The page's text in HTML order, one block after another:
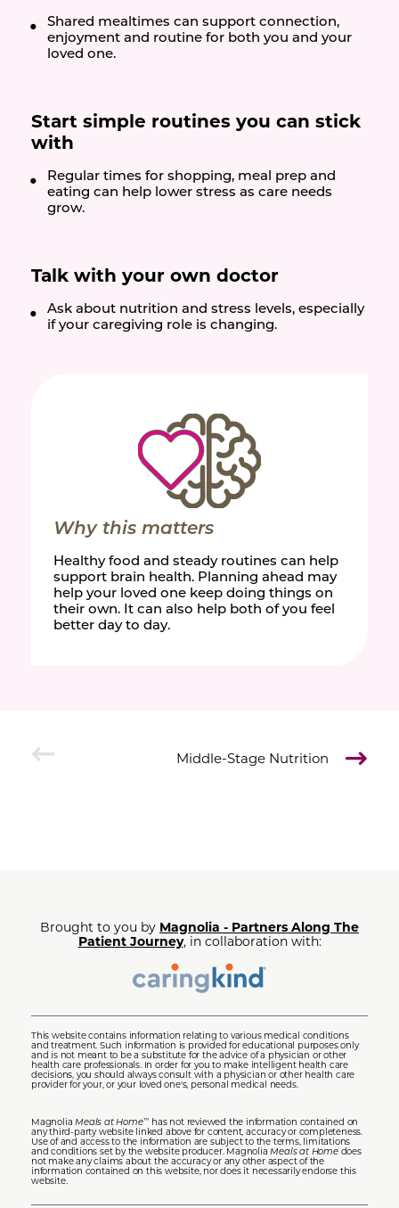
Shared mealtimes can support connection,
enjoyment and routine for both you and your
loved one.
Start simple routines you can stick
with
Regular times for shopping, meal prep and
eating can help lower stress as care needs
grow.
Talk with your own doctor
Ask about nutrition and stress levels, especially
if your caregiving role is changing.
Why this matters
Healthy food and steady routines can help
support brain health. Planning ahead may
help your loved one keep doing things on
their own. It can also help both of you feel
better day to day.
Middle-Stage Nutrition
Brought to you by Magnolia - Partners Along The
Patient Journey, in collaboration with:
This website contains information relating to various medical conditions
and treatment. Such information is provided for educational purposes only
and is not meant to be a substitute for the advice of a physician or other
health care professionals. In order for you to make intelligent health care
decisions, you should always consult with a physician or other health care
provider for your, or your loved one's, personal medical needs.
MagnoliaMeals at Home™ has not reviewed the information contained on
any third-party website linked above for content, accuracy or completeness.
Use of and access to the information are subject to the terms, limitations
and conditions set by the website producer. MagnoliaMeals at Homedoes
not make any claims about the accuracy or any other aspect of the
information contained on this website, nor does it necessarily endorse this
website.